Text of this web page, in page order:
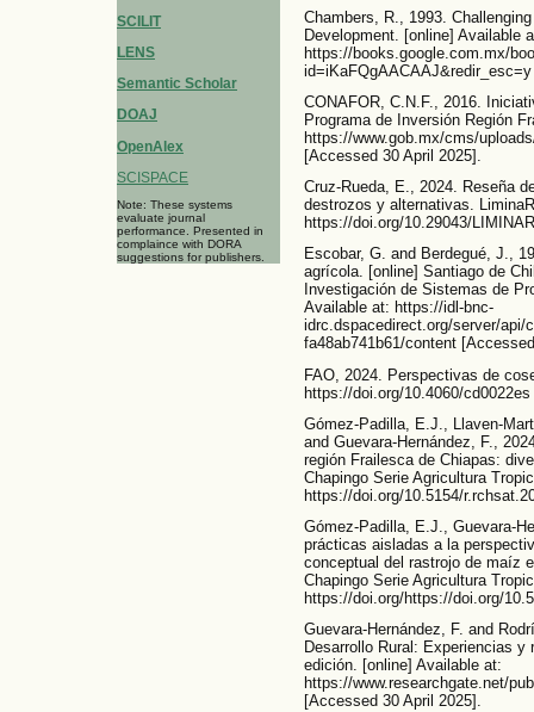
SCILIT
LENS
Semantic Scholar
DOAJ
OpenAlex
SCISPACE
Note: These systems
evaluate journal
performance. Presented in
complaince with DORA
suggestions for publishers.
Chambers, R., 1993.
Development. [online] Available
https://books.google.com.mx/
CONAFOR, C.N.F., 2016.
Programa de Inversión Región
https://www.gob.mx/cms/
[Accessed 30 April 2025].
Cruz-Rueda, E., 2024. Reseña
destrozos y alternativas.
https://doi.org/10.29043/
Escobar, G. and Berdegué, J.,
agrícola. [online] Santiago de
Investigación de Sistemas de
Available at: https://idl-bnc-
idrc.dspacedirect.org/server/api/
fa48ab741b61/content
FAO, 2024. Perspectivas de
https://doi.org/10.4060/cd0022es
Gómez-Padilla, E.J., Llaven-
and Guevara-Hernández, F.,
región Frailesca de Chiapas:
Chapingo Serie Agricultura
https://doi.org/10.5154/
Gómez-Padilla, E.J., Guevara-
prácticas aisladas a la
conceptual del rastrojo de maíz
Chapingo Serie Agricultura
https://doi.org/https://doi.org/
Guevara-Hernández, F. and
Desarrollo Rural: Experiencias
edición. [online] Available at:
https://www.researchgate.net/
[Accessed 30 April 2025].